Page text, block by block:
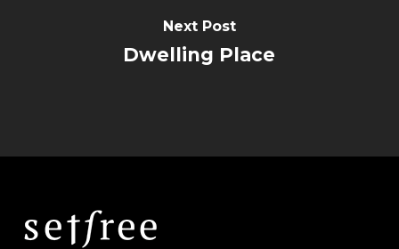
Next Post
Dwelling Place